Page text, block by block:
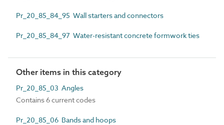
Pr_20_85_84_95 Wall starters and connectors
Pr_20_85_84_97 Water-resistant concrete formwork ties
Other items in this category
Pr_20_85_03 Angles
Contains 6 current codes
Pr_20_85_06 Bands and hoops